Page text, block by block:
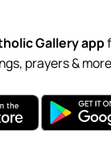
Gallery app
prayers & more